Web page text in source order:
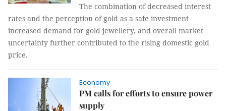
The combination of decreased interest
rates and the perception of gold as a safe investment
increased demand for gold jewellery, and overall market
uncertainty further contributed to the rising domestic gold
price.
Economy
PM calls for efforts to ensure power
supply